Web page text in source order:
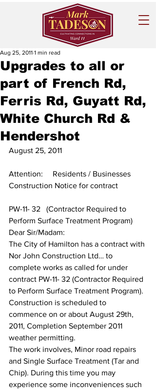
Upgrades to all or
part of French Rd,
Ferris Rd, Guyatt Rd,
White Church Rd &
Hendershot
Aug 25, 2011 1 min read
August 25, 2011
Attention:     Residents / Businesses
Construction Notice for contract
PW-11- 32   (Contractor Required to
Perform Surface Treatment Program)
Dear Sir/Madam:
The City of Hamilton has a contract with
Nor John Construction Ltd… to
complete works as called for under
contract PW-11- 32 (Contractor Required
to Perform Surface Treatment Program).
Construction is scheduled to
commence on or about August 29th,
2011, Completion September 2011
weather permitting.
The work involves, Minor road repairs
and Single Surface Treatment (Tar and
Chip). During this time you may
experience some inconveniences such